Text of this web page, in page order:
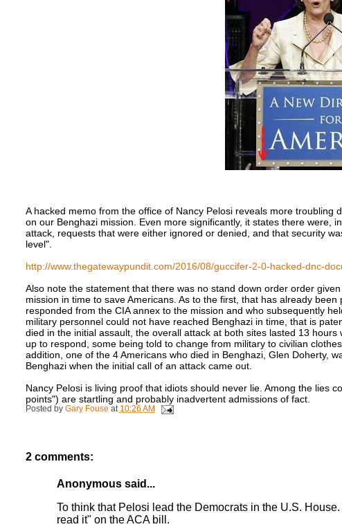
A hacked memo from the office of Nancy Pelosi reveals more
on our Benghazi mission. Even more significantly, it states there were,
attack, requests that were either ignored or denied, and that security
level".
http://www.thegatewaypundit.com/2016/08/guccifer-2-0-hacked-dnc-
Also note the statement that there was no stand down order order
mission in time to save Americans. As to the first, that has already
responded from the CIA annex to the mission and who subsequently
military personnel could not have reached Benghazi in time, that is
died in the initial assault, the overall attack at both sites lasted 13
up to respond, some being told to change from military to civilian
addition, one of the 4 Americans who died in Benghazi, Glen Doherty,
Benghazi when the initial call of an attack came out.
Nancy Pelosi is living proof that idiots should never lie. Among the lies
points") are startling and probably inadvertent admissions of fact.
Posted by Gary Fouse at 10:26 AM
2 comments:
Anonymous said...
To think that Pelosi lead the Democrats in the U.S.
read it" on the ACA bill.